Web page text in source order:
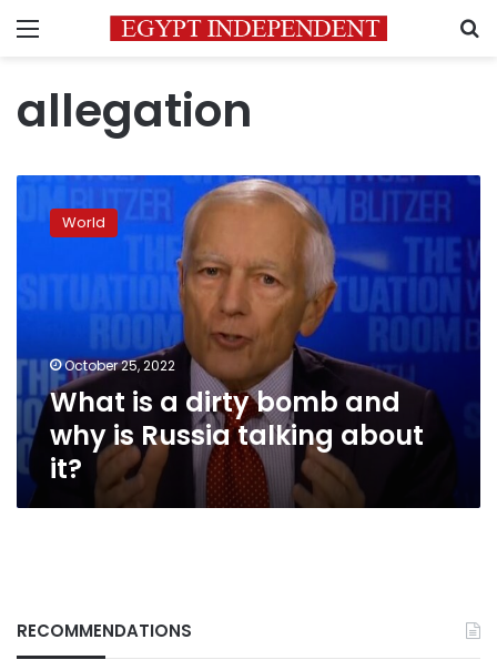
Menu
allegation
What
bomb
Russia
talking
about
it?
World
October 25, 2022
What is a dirty bomb and
why is Russia talking about
it?
RECOMMENDATIONS